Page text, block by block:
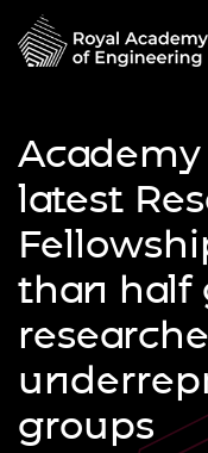
latest
than half
groups